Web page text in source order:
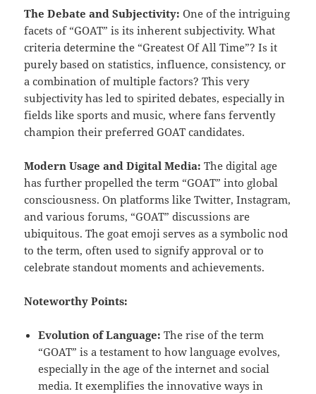
The Debate and Subjectivity: One of the intriguing
facets of “GOAT” is its inherent subjectivity. What
criteria determine the “Greatest Of All Time”? Is it
purely based on statistics, influence, consistency, or
a combination of multiple factors? This very
subjectivity has led to spirited debates, especially in
fields like sports and music, where fans fervently
champion their preferred GOAT candidates.
Modern Usage and Digital Media: The digital age
has further propelled the term “GOAT” into global
consciousness. On platforms like Twitter, Instagram,
and various forums, “GOAT” discussions are
ubiquitous. The goat emoji serves as a symbolic nod
to the term, often used to signify approval or to
celebrate standout moments and achievements.
Noteworthy Points:
Evolution of Language: The rise of the term
“GOAT” is a testament to how language evolves,
especially in the age of the internet and social
media. It exemplifies the innovative ways in